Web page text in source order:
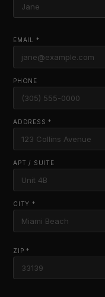
EMAIL *
PHONE
ADDRESS *
APT / SUITE
CITY *
ZIP *